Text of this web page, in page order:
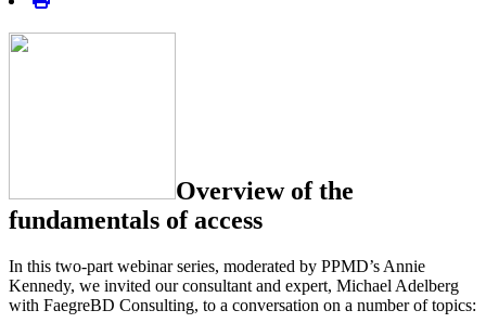
Overview of the
fundamentals of access
In this two-part webinar series, moderated by PPMD’s Annie
Kennedy, we invited our consultant and expert, Michael Adelberg
with FaegreBD Consulting, to a conversation on a number of topics: